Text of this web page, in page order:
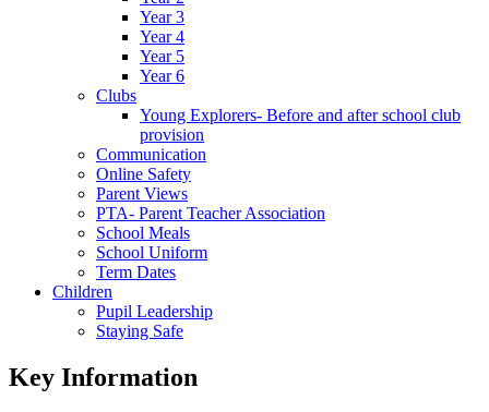
Year 3
Year 4
Year 5
Year 6
Clubs
Young Explorers- Before and after school club
provision
Communication
Online Safety
Parent Views
PTA- Parent Teacher Association
School Meals
School Uniform
Term Dates
Children
Pupil Leadership
Staying Safe
Key Information